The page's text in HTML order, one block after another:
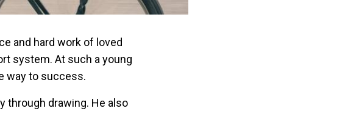
and hard work of loved
system. At such a young
way to success.
through drawing. He also